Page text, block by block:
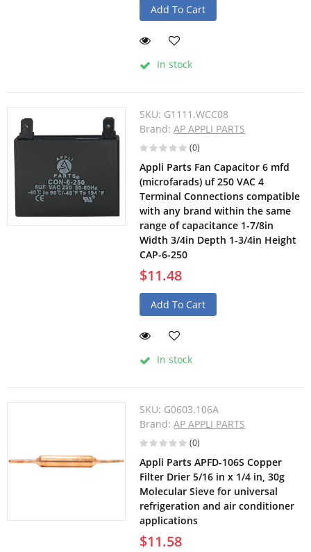
Add To Cart
In stock
SKU: G1111.WCC08
Brand:AP APPLI PARTS
(0)
Appli Parts Fan Capacitor 6 mfd
(microfarads) uf 250 VAC 4
Terminal Connections compatible
with any brand within the same
range of capacitance 1-7/8in
Width 3/4in Depth 1-3/4in Height
CAP-6-250
$11.48
Add To Cart
In stock
SKU: G0603.106A
Brand:AP APPLI PARTS
(0)
Appli Parts APFD-106S Copper
Filter Drier 5/16 in x 1/4 in, 30g
Molecular Sieve for universal
refrigeration and air conditioner
applications
$11.58